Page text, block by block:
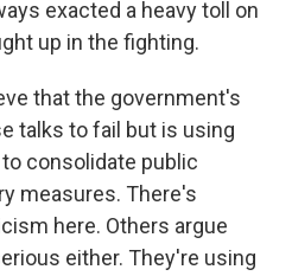
exacted a heavy toll on
up in the fighting.
that the government's
talks to fail but is using
consolidate public
measures. There's
here. Others argue
either. They're using